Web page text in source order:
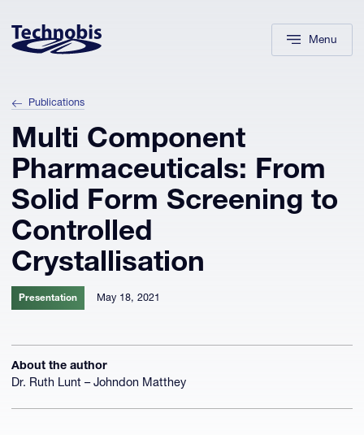
Menu
Publications
Multi Component
Pharmaceuticals: From
Solid Form Screening to
Controlled
Crystallisation
Presentation May 18, 2021
About the author
Dr. Ruth Lunt – Johndon Matthey